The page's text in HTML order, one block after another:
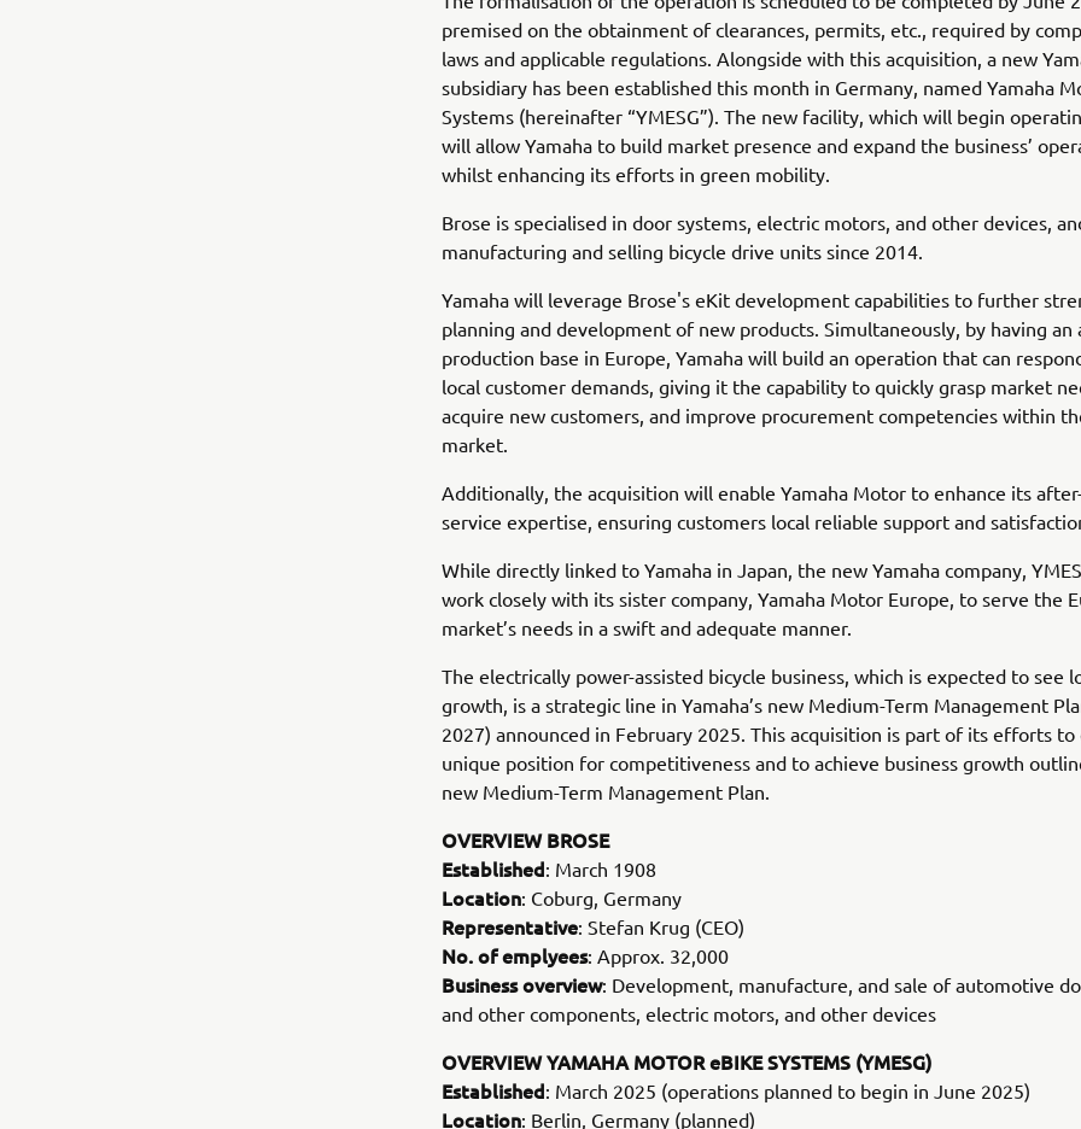
premised on the obtainment of clearances, permits, etc., required by
laws and applicable regulations. Alongside with this acquisition, a new
subsidiary has been established this month in Germany, named Yamaha
Systems (hereinafter “YMESG”). The new facility, which will begin
will allow Yamaha to build market presence and expand the business’
whilst enhancing its efforts in green mobility.
Brose is specialised in door systems, electric motors, and other devices,
manufacturing and selling bicycle drive units since 2014.
Yamaha will leverage Brose's eKit development capabilities to further
planning and development of new products. Simultaneously, by having an
production base in Europe, Yamaha will build an operation that can
local customer demands, giving it the capability to quickly grasp market
acquire new customers, and improve procurement competencies within
market.
Additionally, the acquisition will enable Yamaha Motor to enhance its
service expertise, ensuring customers local reliable support and
While directly linked to Yamaha in Japan, the new Yamaha company,
work closely with its sister company, Yamaha Motor Europe, to serve the
market’s needs in a swift and adequate manner.
The electrically power-assisted bicycle business, which is expected to see
growth, is a strategic line in Yamaha’s new Medium-Term Management
2027) announced in February 2025. This acquisition is part of its efforts to
unique position for competitiveness and to achieve business growth
new Medium-Term Management Plan.
OVERVIEW BROSE
Established: March 1908
Location: Coburg, Germany
Representative: Stefan Krug (CEO)
No. of emplyees: Approx. 32,000
Business overview: Development, manufacture, and sale of automotive
and other components, electric motors, and other devices
OVERVIEW YAMAHA MOTOR eBIKE SYSTEMS (YMESG)
Established: March 2025 (operations planned to begin in June 2025)
Location: Berlin, Germany (planned)